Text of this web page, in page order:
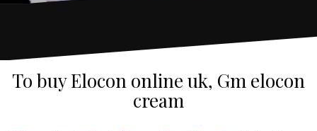
To buy Elocon online uk, Gm elocon
cream